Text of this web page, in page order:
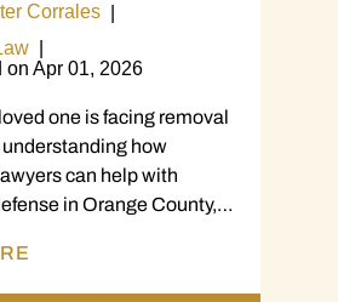
Corrales
on Apr 01, 2026
one is facing removal
how
can help with
in Orange County,…